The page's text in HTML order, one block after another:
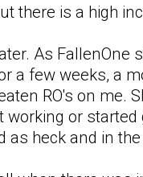
there is a high
As FallenOne
a few weeks, a
RO's on me.
working or
as heck and in